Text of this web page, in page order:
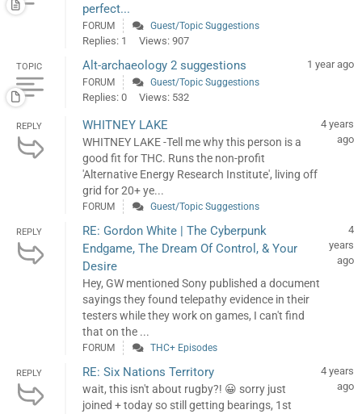
perfect...
FORUM Guest/Topic Suggestions
Replies: 1 Views: 907
TOPIC Alt-archaeology 2 suggestions 1 year ago
FORUM Guest/Topic Suggestions
Replies: 0 Views: 532
REPLY WHITNEY LAKE
WHITNEY LAKE -Tell me why this person is a
good fit for THC. Runs the non-profit
'Alternative Energy Research Institute', living off
grid for 20+ ye...
4 years
ago
FORUM Guest/Topic Suggestions
REPLY
RE: Gordon White | The Cyberpunk
Endgame, The Dream Of Control, & Your
Desire
Hey, GW mentioned Sony published a document
sayings they found telepathy evidence in their
testers while they work on games, I can't find
that on the ...
4
years
ago
FORUM THC+ Episodes
REPLY RE: Six Nations Territory
wait, this isn't about rugby?! 😀 sorry just
joined + today so still getting bearings, 1st
4 years
ago